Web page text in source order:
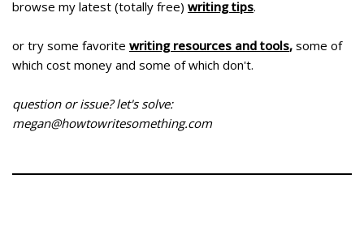
browse my latest (totally free) writing tips.
or try some favorite writing resources and tools, some of
which cost money and some of which don't.
question or issue? let's solve:
megan@howtowritesomething.com